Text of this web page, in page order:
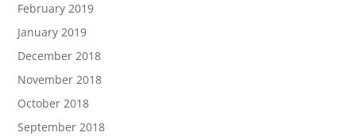
February 2019
January 2019
December 2018
November 2018
October 2018
September 2018